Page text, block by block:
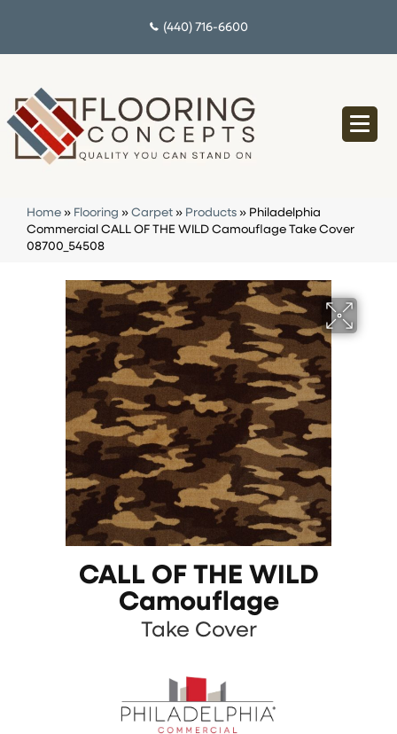
(440) 716-6600
Home » Flooring » Carpet » Products » Philadelphia
Commercial CALL OF THE WILD Camouflage Take Cover
08700_54508
CALL OF THE WILD
Camouflage
Take Cover